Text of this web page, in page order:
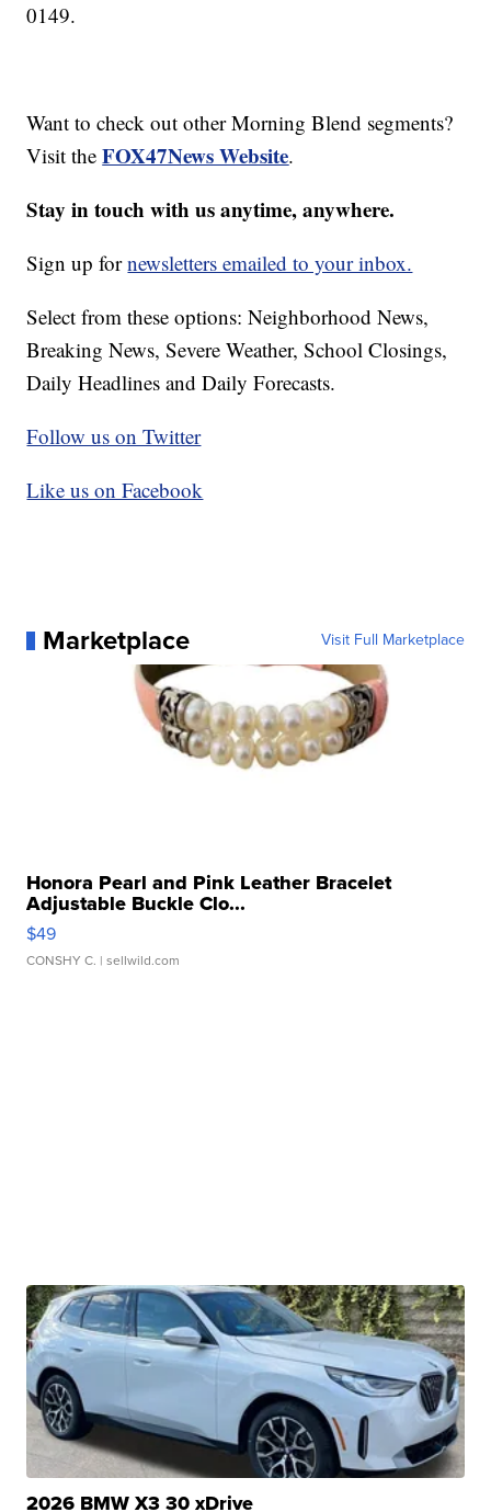
0149.
Want to check out other Morning Blend segments?
Visit theFOX47News Website.
Stay in touch with us anytime, anywhere.
Sign up fornewsletters emailed to your inbox.
Select from these options: Neighborhood News,
Breaking News, Severe Weather, School Closings,
Daily Headlines and Daily Forecasts.
Follow us on Twitter
Like us on Facebook
Marketplace Visit Full Marketplace
Honora Pearl and Pink Leather Bracelet
Adjustable Buckle Clo...
$49
CONSHY C. | sellwild.com
2026 BMW X3 30 xDrive